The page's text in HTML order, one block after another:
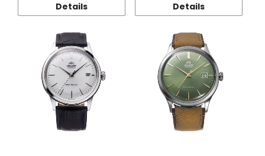
Details Details